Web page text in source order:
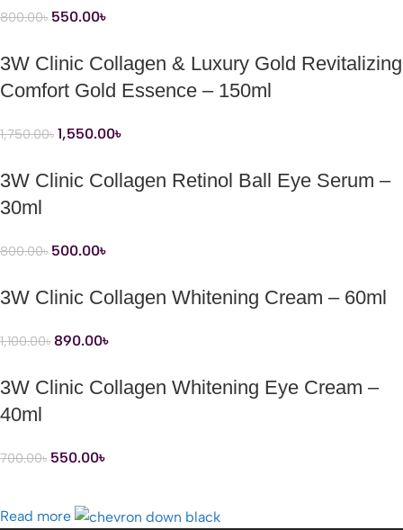
800.00৳ 550.00৳
3W Clinic Collagen & Luxury Gold Revitalizing
Comfort Gold Essence – 150ml
1,750.00৳ 1,550.00৳
3W Clinic Collagen Retinol Ball Eye Serum –
30ml
800.00৳ 500.00৳
3W Clinic Collagen Whitening Cream – 60ml
1,100.00৳ 890.00৳
3W Clinic Collagen Whitening Eye Cream –
40ml
700.00৳ 550.00৳
Read more